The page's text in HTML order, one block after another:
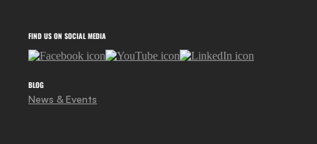
FIND US ON SOCIAL MEDIA
BLOG
News & Events